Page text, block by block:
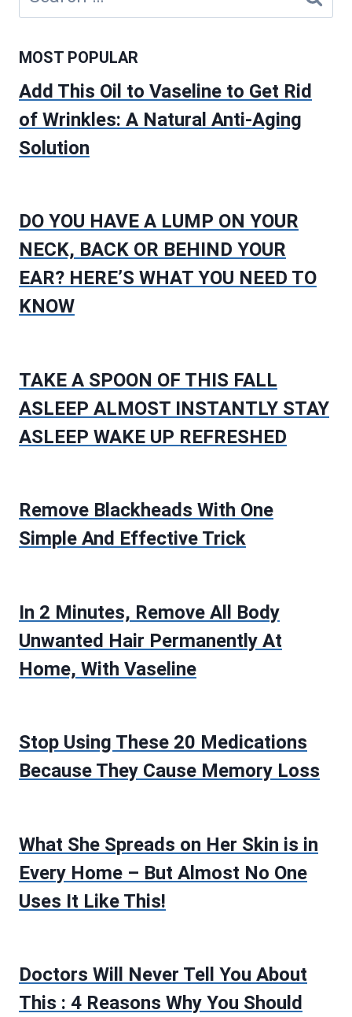
for:
MOST POPULAR
Add This Oil to Vaseline to Get Rid
of Wrinkles: A Natural Anti-Aging
Solution
DO YOU HAVE A LUMP ON YOUR
NECK, BACK OR BEHIND YOUR
EAR? HERE’S WHAT YOU NEED TO
KNOW
TAKE A SPOON OF THIS FALL
ASLEEP ALMOST INSTANTLY STAY
ASLEEP WAKE UP REFRESHED
Remove Blackheads With One
Simple And Effective Trick
In 2 Minutes, Remove All Body
Unwanted Hair Permanently At
Home, With Vaseline
Stop Using These 20 Medications
Because They Cause Memory Loss
What She Spreads on Her Skin is in
Every Home – But Almost No One
Uses It Like This!
Doctors Will Never Tell You About
This : 4 Reasons Why You Should